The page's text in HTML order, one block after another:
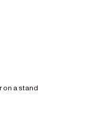
on a stand